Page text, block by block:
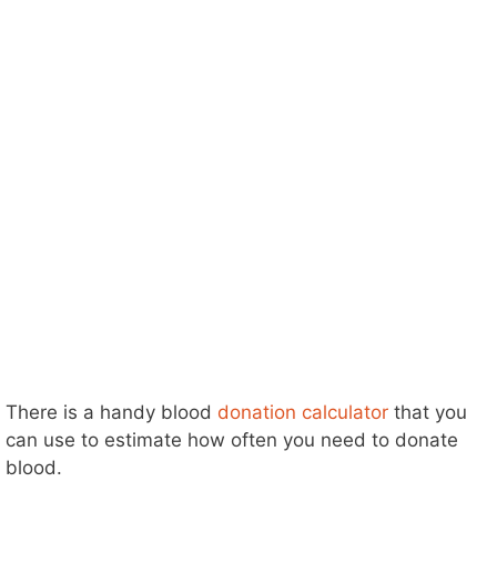
There is a handy blood donation calculator that you
can use to estimate how often you need to donate
blood.